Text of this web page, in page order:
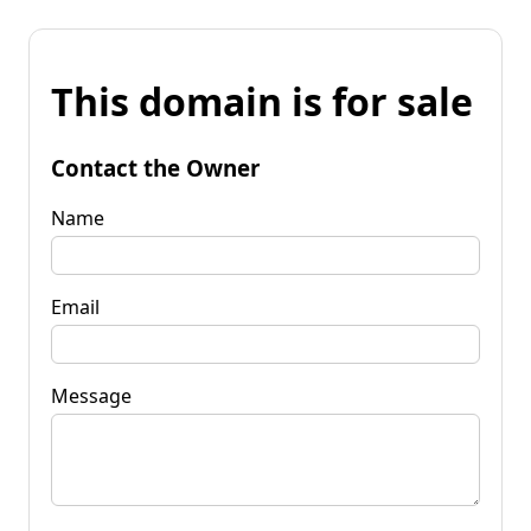
This domain is for sale
Contact the Owner
Name
Email
Message